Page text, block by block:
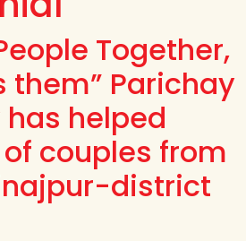
Together,
them” Parichay
helped
couples from
district